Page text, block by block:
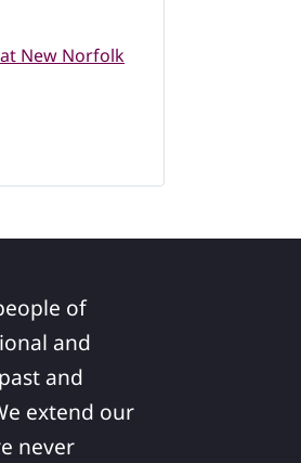
New Norfolk
of
and
and
extend our
never